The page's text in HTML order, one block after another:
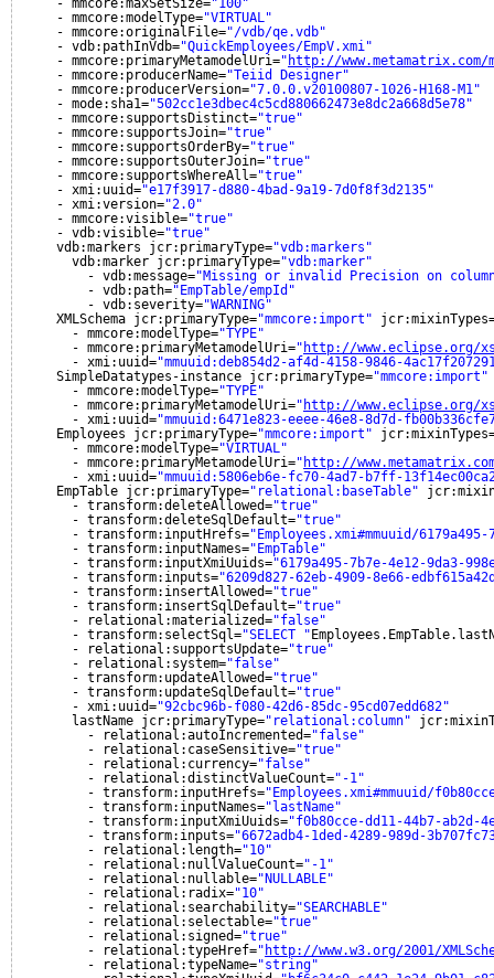
- mmcore:maxSetSize="100"
- mmcore:modelType="VIRTUAL"
- mmcore:originalFile="/vdb/qe.vdb"
- vdb:pathInVdb="QuickEmployees/EmpV.xmi"
- mmcore:primaryMetamodelUri=" http://www.metamatrix.com/
- mmcore:producerName="Teiid Designer"
- mmcore:producerVersion="7.0.0.v20100807-1026-H168-M1"
- mode:sha1="502cc1e3dbec4c5cd880662473e8dc2a668d5e78"
- mmcore:supportsDistinct="true"
- mmcore:supportsJoin="true"
- mmcore:supportsOrderBy="true"
- mmcore:supportsOuterJoin="true"
- mmcore:supportsWhereAll="true"
- xmi:uuid="e17f3917-d880-4bad-9a19-7d0f8f3d2135"
- xmi:version="2.0"
- mmcore:visible="true"
- vdb:visible="true"
vdb:markers jcr:primaryType="vdb:markers"
vdb:marker jcr:primaryType="vdb:marker"
- vdb:message="Missing or invalid Precision on
- vdb:path="EmpTable/empId"
- vdb:severity="WARNING"
XMLSchema jcr:primaryType="mmcore:import"
- mmcore:modelType="TYPE"
- mmcore:primaryMetamodelUri=" http://www.eclipse.org/
- xmi:uuid="mmuuid:deb854d2-af4d-4158-9846-
SimpleDatatypes-instance jcr:primaryType="mmcore:import"
- mmcore:modelType="TYPE"
- mmcore:primaryMetamodelUri=" http://www.eclipse.org/
- xmi:uuid="mmuuid:6471e823-eeee-46e8-8d7d-
Employees jcr:primaryType="mmcore:import"
- mmcore:modelType="VIRTUAL"
- mmcore:primaryMetamodelUri=" http://
- xmi:uuid="mmuuid:5806eb6e-fc70-4ad7-b7ff-
EmpTable jcr:primaryType="relational:baseTable"
- transform:deleteAllowed="true"
- transform:deleteSqlDefault="true"
- transform:inputHrefs="Employees.xmi#mmuuid/
- transform:inputNames="EmpTable"
- transform:inputXmiUuids="6179a495-7b7e-4e12-9da3-
- transform:inputs="6209d827-62eb-4909-8e66-
- transform:insertAllowed="true"
- transform:insertSqlDefault="true"
- relational:materialized="false"
- transform:selectSql="SELECT "
- relational:supportsUpdate="true"
- relational:system="false"
- transform:updateAllowed="true"
- transform:updateSqlDefault="true"
- xmi:uuid="92cbc96b-f080-42d6-85dc-95cd07edd682"
lastName jcr:primaryType="relational:column"
- relational:autoIncremented="false"
- relational:caseSensitive="true"
- relational:currency="false"
- relational:distinctValueCount="-1"
- transform:inputHrefs="Employees.xmi#mmuuid/
- transform:inputNames="lastName"
- transform:inputXmiUuids="f0b80cce-dd11-44b7-ab2d-
- transform:inputs="6672adb4-1ded-4289-989d-
- relational:length="10"
- relational:nullValueCount="-1"
- relational:nullable="NULLABLE"
- relational:radix="10"
- relational:searchability="SEARCHABLE"
- relational:selectable="true"
- relational:signed="true"
- relational:typeHref=" http://www.w3.org/2001/
- relational:typeName="string"